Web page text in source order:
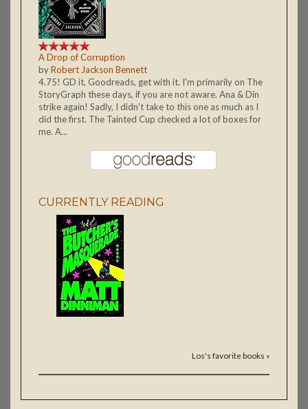
A Drop of Corruption
byRobert Jackson Bennett
4.75! GD it, Goodreads, get with it. I'm primarily on The
StoryGraph these days, if you are not aware. Ana & Din
strike again! Sadly, I didn't take to this one as much as I
did the first. The Tainted Cup checked a lot of boxes for
me. A...
CURRENTLY READING
Los's favorite books »